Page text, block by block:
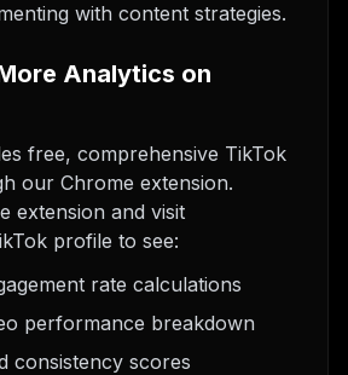
with content strategies.
Analytics on
free, comprehensive TikTok
our Chrome extension.
extension and visit
profile to see:
rate calculations
performance breakdown
consistency scores